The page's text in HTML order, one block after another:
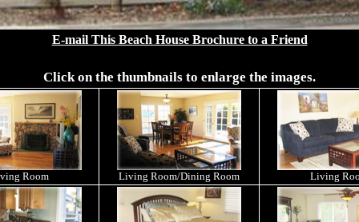
E-mail This Beach House Brochure to a Friend
Click on the thumbnails to enlarge the images.
Room Living Room/Dining Room Living